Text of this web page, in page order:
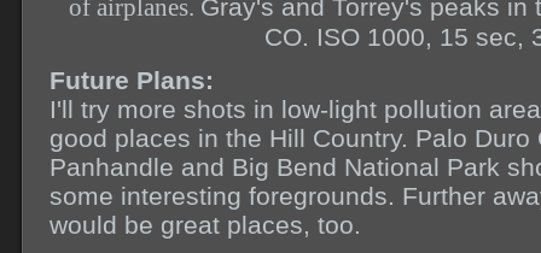
of airplanes. Gray's and Torrey's peaks
CO. ISO 1000, 15 sec,
Future Plans:
I'll try more shots in low-light pollution
good places in the Hill Country. Palo Duro
Panhandle and Big Bend National Park
some interesting foregrounds. Further
would be great places, too.